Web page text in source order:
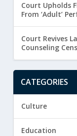
Court Upholds
From ‘Adult’
Court Revives
Counseling
CATEGORIES
Culture
Education